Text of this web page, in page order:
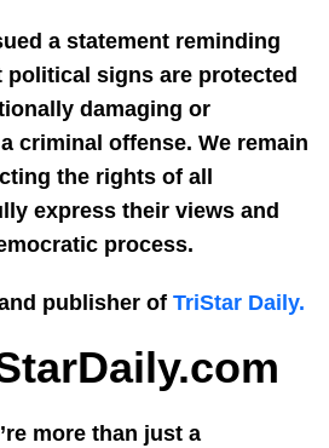
a statement reminding
signs are protected
damaging or
criminal offense. We remain
the rights of all
express their views and
process.
publisher of TriStar Daily.
more than just a